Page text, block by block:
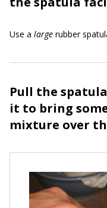
Use a large rubber
Pull the
it to bring
mixture over